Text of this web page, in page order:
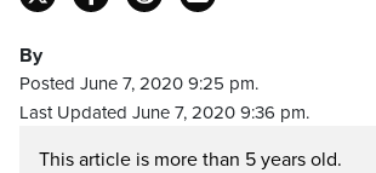
By
Posted June 7, 2020 9:25 pm.
Last Updated June 7, 2020 9:36 pm.
This article is more than 5 years old.